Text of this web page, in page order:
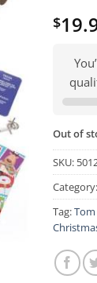
$
Out of
SKU:
Tag: